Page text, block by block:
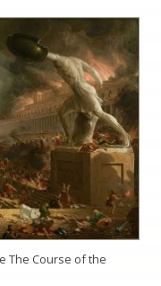
The Course of the